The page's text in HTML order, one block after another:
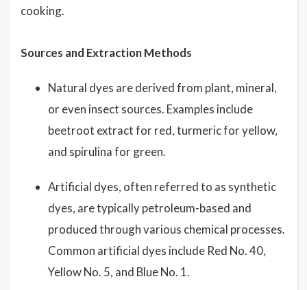
cooking.
Sources and Extraction Methods
Natural dyes are derived from plant, mineral,
or even insect sources. Examples include
beetroot extract for red, turmeric for yellow,
and spirulina for green.
Artificial dyes, often referred to as synthetic
dyes, are typically petroleum-based and
produced through various chemical processes.
Common artificial dyes include Red No. 40,
Yellow No. 5, and Blue No. 1.